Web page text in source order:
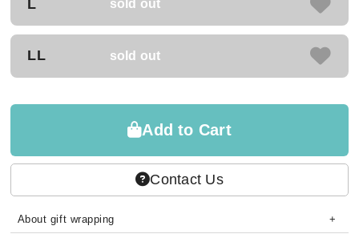
L sold out
LL sold out
Add to Cart
Contact Us
About gift wrapping